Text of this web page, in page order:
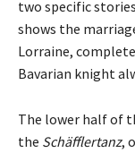
two specific
shows the
Lorraine,
Bavarian knight
The lower half of
the Schäfflertanz,